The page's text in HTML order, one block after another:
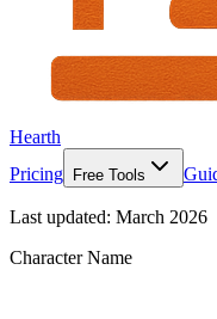
Hearth
Pricing
Free Tools
Last updated: March 2026
Character Name